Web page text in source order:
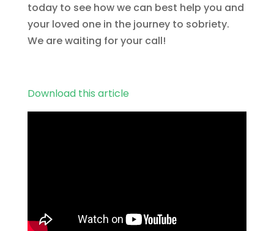
today to see how we can best help you and
your loved one in the journey to sobriety.
We are waiting for your call!
Download this article